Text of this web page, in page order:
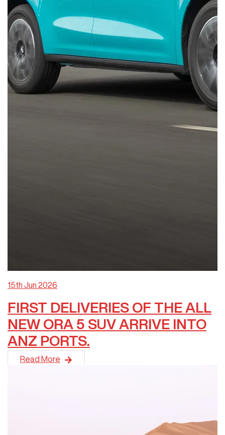
15th Jun 2026
FIRST DELIVERIES OF THE ALL
NEW ORA 5 SUV ARRIVE INTO
ANZ PORTS.
The highly anticipated ORA 5 SUV has officially arrived in
Read More